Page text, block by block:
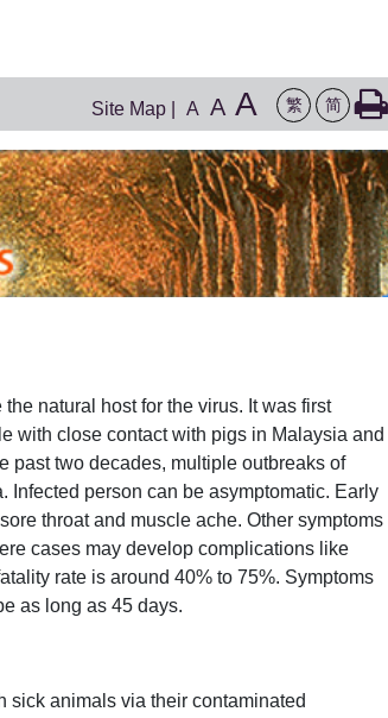
Site Map A A A 繁 简
natural host for the virus. It was first
with close contact with pigs in Malaysia and
past two decades, multiple outbreaks of
person can be asymptomatic. Early
throat and muscle ache. Other symptoms
cases may develop complications like
rate is around 40% to 75%. Symptoms
as long as 45 days.
sick animals via their contaminated